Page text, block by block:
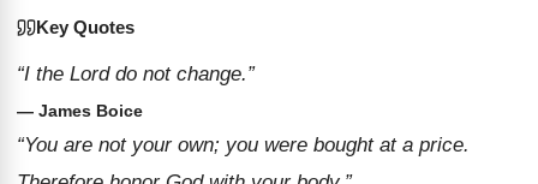
Key Quotes
“I the Lord do not change.”
— James Boice
“You are not your own; you were bought at a price.